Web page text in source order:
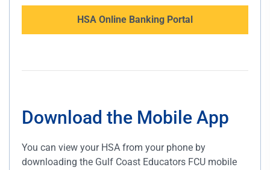
HSA Online Banking Portal
Download the Mobile App
You can view your HSA from your phone by
downloading the Gulf Coast Educators FCU mobile